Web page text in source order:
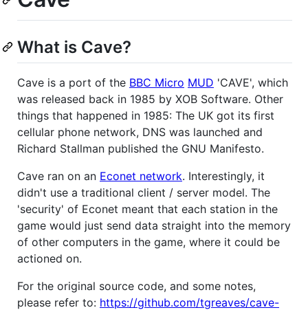
What is Cave?
Cave is a port of the BBC Micro MUD 'CAVE', which
was released back in 1985 by XOB Software. Other
things that happened in 1985: The UK got its first
cellular phone network, DNS was launched and
Richard Stallman published the GNU Manifesto.
Cave ran on an Econet network. Interestingly, it
didn't use a traditional client / server model. The
'security' of Econet meant that each station in the
game would just send data straight into the memory
of other computers in the game, where it could be
actioned on.
For the original source code, and some notes,
please refer to: https://github.com/tgreaves/cave-